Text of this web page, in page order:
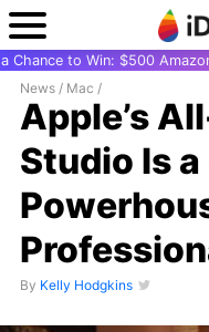
Chance to Win: $500
News / Mac /
Apple’s
Studio Is
By Kelly Hodgkins